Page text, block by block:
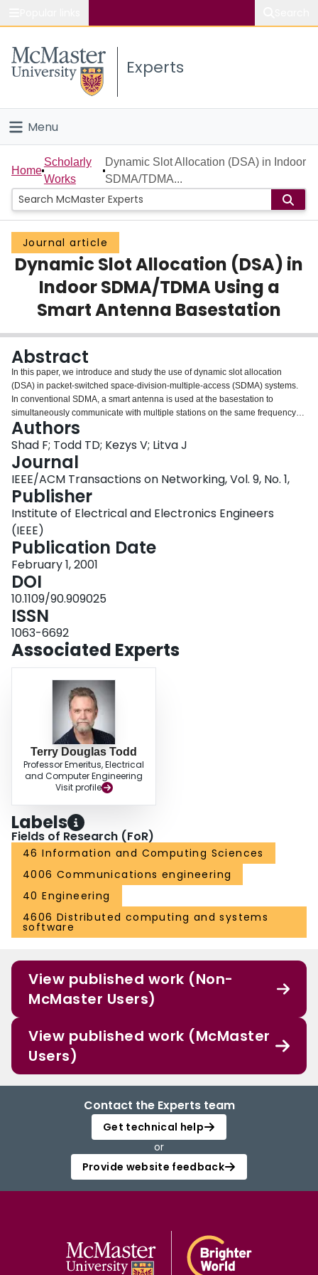
Study
Connect
Experts
Menu
Home
People
Groups
Scholarly Works
About
Login
Home
Scholarly
Works
Dynamic Slot Allocation (DSA) in Indoor
SDMA/TDMA...
Journal article
Dynamic Slot Allocation (DSA) in
Indoor SDMA/TDMA Using a
Smart Antenna Basestation
Abstract
In this paper, we introduce and study the use of dynamic slot allocation
(DSA) in packet-switched space-division-multiple-access (SDMA) systems.
In conventional SDMA, a smart antenna is used at the basestation to
simultaneously communicate with multiple stations on the same frequency
channel. When dynamic slot allocation is added, the basestation uses uplink
channel measurements to intelligently construct future SDMA/TDMA frames.
It is shown that under a simple minimum signal-to-interference-plus-noise
ratio (SINR) constraint, the problem of performing optimal dynamic slot
allocation is NP-complete. Heuristic slot allocation algorithms are introduced
which are capable of greatly increasing SDMA/TDMA frame capacity
compared with a random allocation of stations. The paper uses both
theoretical results and measured data from an experimental testbed to
characterize the performance of dynamic slot allocation. The experimental
system operates at a carrier frequency of 1.86 GHz and uses an eight-
element circular antenna array. It is demonstrated that significant increases
in system capacity are possible using DSA in the indoor situations that were
tested. Dynamic slot allocation requires the channel to be essentially
constant from the time that channel measurements are made until the
SDMA/TDMA frame is transmitted. We also present channel measurements
which show the effects of channel time coherence in the presence of indoor
pedestrian movement. This and other results we have taken suggest that
dynamic slot allocation is possible at the frequency considered, provided
turnaround times are in the low-to-mid tens of milliseconds.
Authors
Shad F; Todd TD; Kezys V; Litva J
Journal
IEEE/ACM Transactions on Networking, Vol. 9, No. 1,
Publisher
Institute of Electrical and Electronics Engineers
(IEEE)
Publication Date
February 1, 2001
DOI
10.1109/90.909025
ISSN
1063-6692
Associated Experts
Terry Douglas Todd
Professor Emeritus, Electrical
and Computer Engineering
Visit profile
Labels
Fields of Research (FoR)
46 Information and Computing Sciences
4006 Communications engineering
40 Engineering
4606 Distributed computing and systems
software
View published work (Non-
McMaster Users)
View published work (McMaster
Users)
Contact the Experts team
Get technical help
or
Provide website feedback